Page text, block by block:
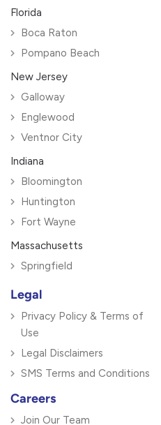
Florida
Boca Raton
Pompano Beach
New Jersey
Galloway
Englewood
Ventnor City
Indiana
Bloomington
Huntington
Fort Wayne
Massachusetts
Springfield
Legal
Privacy Policy & Terms of
Use
Legal Disclaimers
SMS Terms and Conditions
Careers
Join Our Team